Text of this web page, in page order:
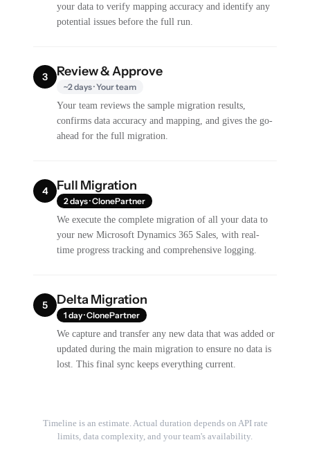
your data to verify mapping accuracy and identify any
potential issues before the full run.
3 Review & Approve
~2 days · Your team
Your team reviews the sample migration results,
confirms data accuracy and mapping, and gives the go-
ahead for the full migration.
4 Full Migration
2 days · ClonePartner
We execute the complete migration of all your data to
your new Microsoft Dynamics 365 Sales, with real-
time progress tracking and comprehensive logging.
5 Delta Migration
1 day · ClonePartner
We capture and transfer any new data that was added or
updated during the main migration to ensure no data is
lost. This final sync keeps everything current.
Timeline is an estimate. Actual duration depends on API rate
limits, data complexity, and your team's availability.